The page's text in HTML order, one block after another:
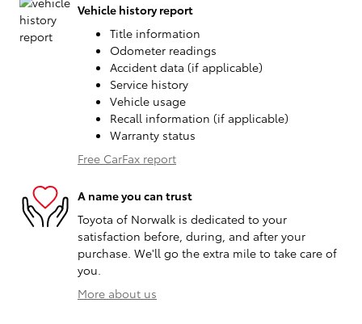
Vehicle history report
Title information
Odometer readings
Accident data (if applicable)
Service history
Vehicle usage
Recall information (if applicable)
Warranty status
Free CarFax report
A name you can trust
Toyota of Norwalk is dedicated to your
satisfaction before, during, and after your
purchase. We'll go the extra mile to take care of
you.
More about us